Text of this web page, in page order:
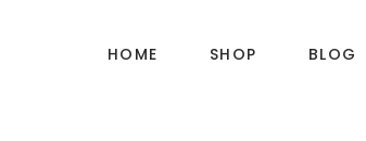
HOME SHOP BLOG